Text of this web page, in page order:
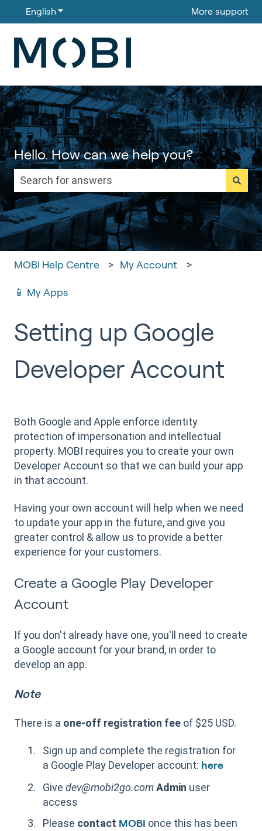
English Show submenu for translations More support
Hello. How can we help you?
There are no suggestions because the search
MOBI Help Centre My Account
📱 My Apps
Setting up Google
Developer Account
Both Google and Apple enforce identity
protection of impersonation and intellectual
property. MOBI requires you to create your own
Developer Account so that we can build your app
in that account.
Having your own account will help when we need
to update your app in the future, and give you
greater control & allow us to provide a better
experience for your customers.
Create a Google Play Developer
Account
If you don't already have one, you'll need to create
a Google account for your brand, in order to
develop an app.
Note
There is a one-off registration fee of $25 USD.
Sign up and complete the registration for
a Google Play Developer account: here
Give dev@mobi2go.comAdmin user
access
Please contact MOBI once this has been